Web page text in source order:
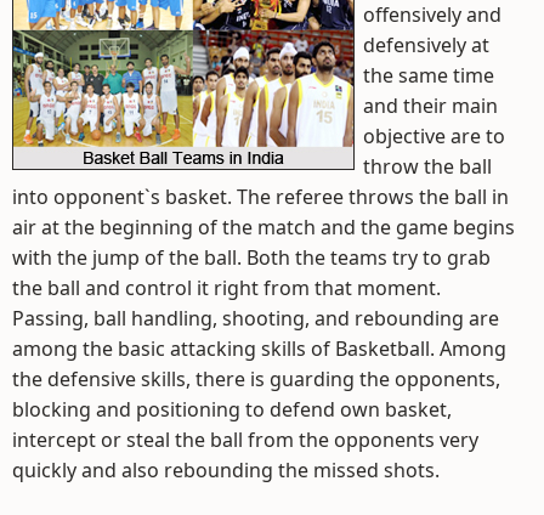
offensively and
defensively at
the same time
and their main
objective are to
throw the ball
into opponent`s basket. The referee throws the ball in
air at the beginning of the match and the game begins
with the jump of the ball. Both the teams try to grab
the ball and control it right from that moment.
Passing, ball handling, shooting, and rebounding are
among the basic attacking skills of Basketball. Among
the defensive skills, there is guarding the opponents,
blocking and positioning to defend own basket,
intercept or steal the ball from the opponents very
quickly and also rebounding the missed shots.